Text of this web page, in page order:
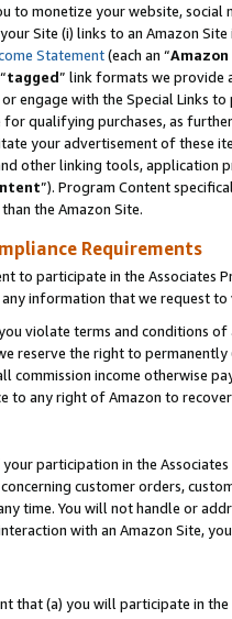
to monetize your website,
Site (i) links to an Amazon
Statement(each an “
tagged” link formats we provide
engage with the Special Links
for qualifying purchases, as
your advertisement of these
other linking tools, application
”). Program Content
the Amazon Site.
Requirements
to participate in the Associates
information that we request
violate terms and conditions
reserve the right to
commission income otherwise
to any right of Amazon to
participation in the
customer orders,
time. You will not handle or
with an Amazon Site,
that (a) you will participate in